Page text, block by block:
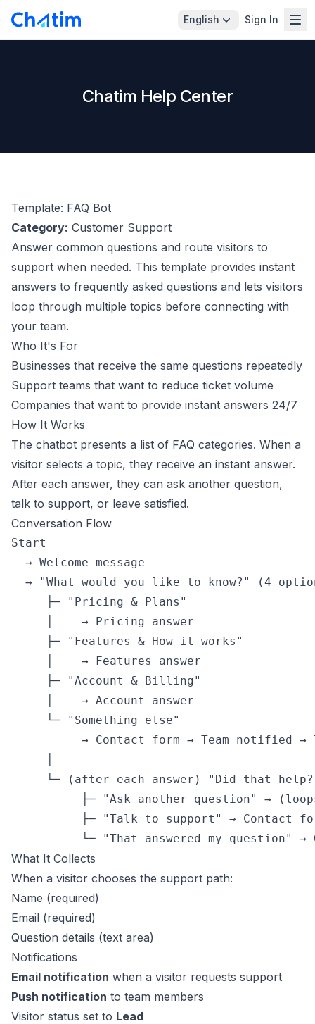
English Sign In
Chatim Help Center
Template: FAQ Bot
Category: Customer Support
Answer common questions and route visitors to
support when needed. This template provides instant
answers to frequently asked questions and lets visitors
loop through multiple topics before connecting with
your team.
Who It's For
Businesses that receive the same questions repeatedly
Support teams that want to reduce ticket volume
Companies that want to provide instant answers 24/7
How It Works
The chatbot presents a list of FAQ categories. When a
visitor selects a topic, they receive an instant answer.
After each answer, they can ask another question,
talk to support, or leave satisfied.
Conversation Flow
Start
  → Welcome message
→ "What would you like to know?" (4
     ├─ "Pricing & Plans"
     │    → Pricing answer
     ├─ "Features & How it works"
     │    → Features answer
     ├─ "Account & Billing"
     │    → Account answer
     └─ "Something else"
→ Contact form → Team notified →
└─ (after each answer) "Did that
├─ "Ask another question" →
├─ "Talk to support" → Contact
└─ "That answered my question" →
What It Collects
When a visitor chooses the support path:
Name (required)
Email (required)
Question details (text area)
Notifications
Email notification when a visitor requests support
Push notification to team members
Visitor status set to Lead